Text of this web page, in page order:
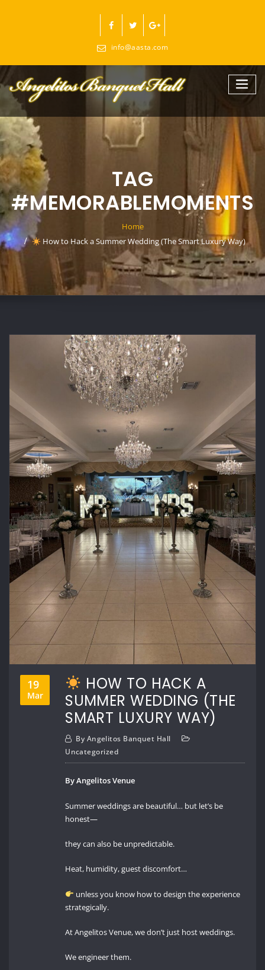
info@aasta.com
TAG
#MEMORABLEMOMENTS
Home
How to Hack a Summer Wedding (The Smart Luxury Way)
19
Mar
HOW TO HACK A
SUMMER WEDDING (THE
SMART LUXURY WAY)
By Angelitos Banquet Hall
Uncategorized
By Angelitos Venue
Summer weddings are beautiful… but let’s be
honest—
they can also be unpredictable.
Heat, humidity, guest discomfort…
unless you know how to design the experience
strategically.
At Angelitos Venue, we don’t just host weddings.
We engineer them.